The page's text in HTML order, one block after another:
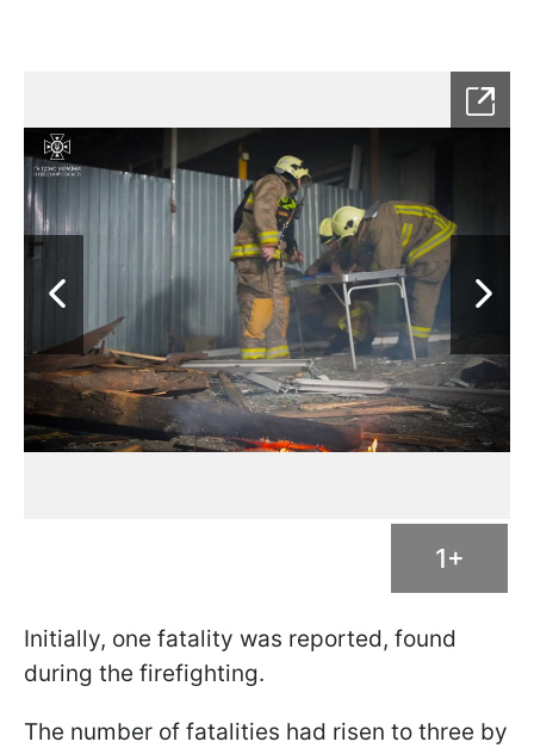
1+
Initially, one fatality was reported, found
during the firefighting.
The number of fatalities had risen to three by